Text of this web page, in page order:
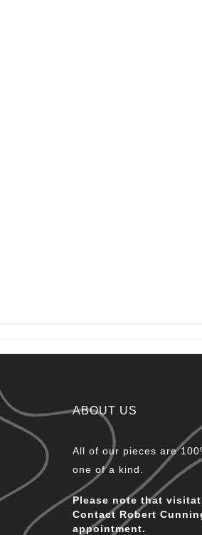
ABOUT US
All of our pieces are
one of a kind.
Please note that
Contact Robert
appointment.